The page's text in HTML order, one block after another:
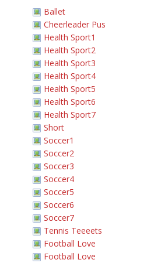
Ballet
Cheerleader Pus
Health Sport1
Health Sport2
Health Sport3
Health Sport4
Health Sport5
Health Sport6
Health Sport7
Short
Soccer1
Soccer2
Soccer3
Soccer4
Soccer5
Soccer6
Soccer7
Tennis Teeeets
Football Love
Football Love